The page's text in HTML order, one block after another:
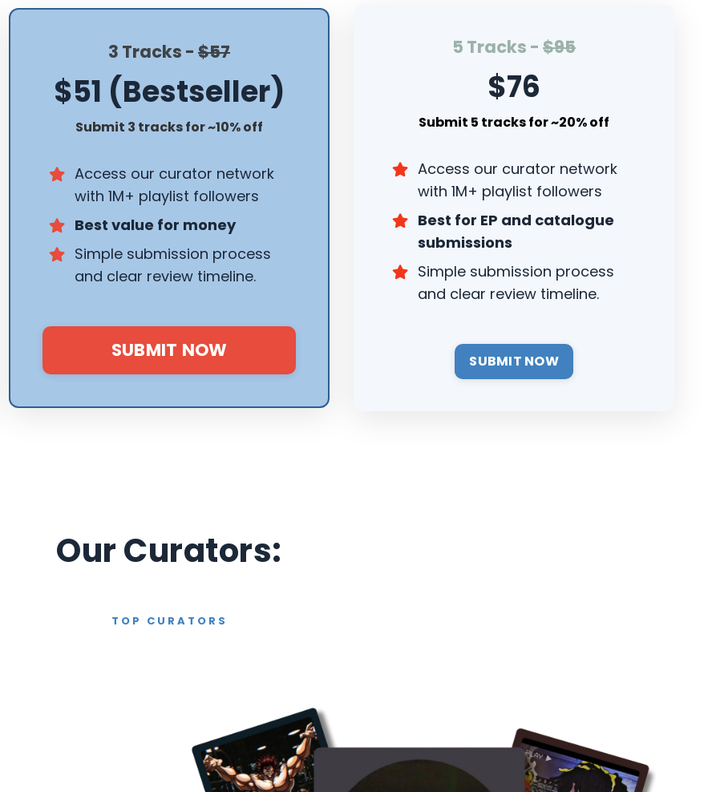
3 Tracks - $57
$51 (Bestseller)
Submit 3 tracks for ~10% off
Access our curator network
with 1M+ playlist followers
Best value for money
Simple submission process
and clear review timeline.
SUBMIT NOW
5 Tracks - $95
$76
Submit 5 tracks for ~20% off
Access our curator network
with 1M+ playlist followers
Best for EP and catalogue
submissions
Simple submission process
and clear review timeline.
SUBMIT NOW
Our Curators:
TOP CURATORS